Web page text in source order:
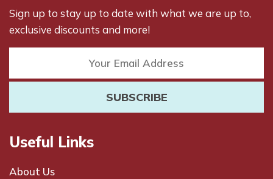
Sign up to stay up to date with what we are up to,
exclusive discounts and more!
Useful Links
About Us